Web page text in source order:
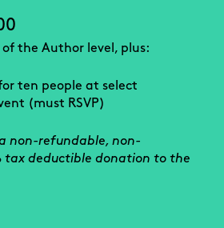
the Author level, plus:
ten people at select
(must RSVP)
non-refundable, non-
tax deductible donation to the